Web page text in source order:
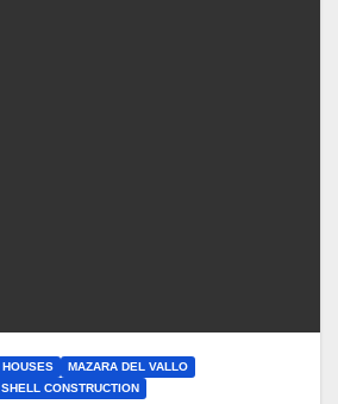
HOUSES
MAZARA DEL VALLO
SHELL CONSTRUCTION